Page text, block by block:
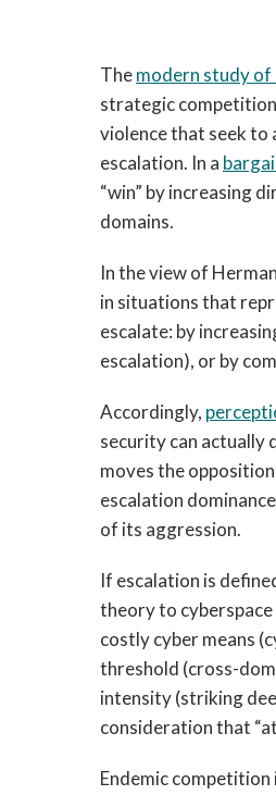
Themodern study of
strategic
violence that seek to
escalation. In a
“win” by increasing
domains.
In the view of
in situations that
escalate: by
escalation), or by
Accordingly,
security can actually
moves the
escalation
of its aggression.
If escalation is
theory to cyberspace
costly cyber means
threshold (cross-
intensity (striking
consideration that
Endemic